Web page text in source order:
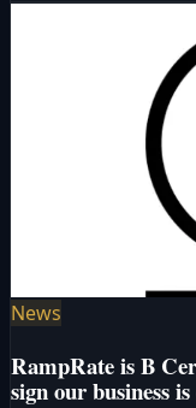
News
RampRate is B
sign our business